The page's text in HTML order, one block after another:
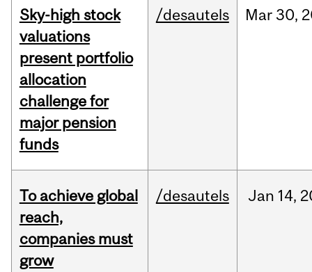
Sky-high stock
valuations
present portfolio
allocation
challenge for
major pension
funds
/desautels Mar30,
To achieve global
reach,
companies must
grow
/desautels Jan 14,